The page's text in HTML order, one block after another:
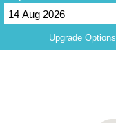
Upgrade Options